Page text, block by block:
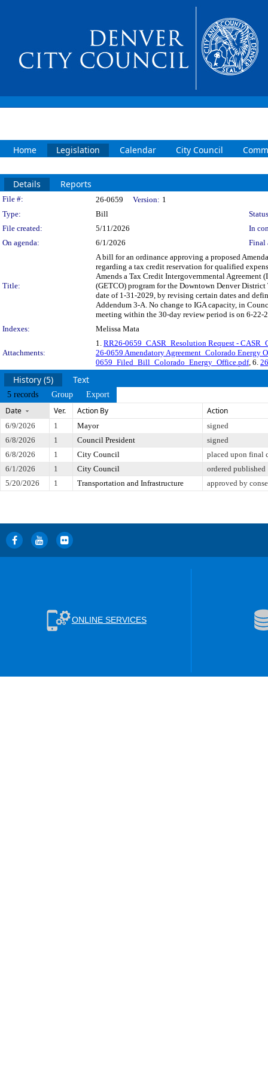
Home Legislation Calendar City Council
Details Reports
Legislation Details
File #: 26-0659 Version: 1
Type:
Bill
File created:
5/11/2026
In
On agenda:
6/1/2026 Final
Title:
A bill for an ordinance approving a proposed
regarding a tax credit reservation for qualified
Amends a Tax Credit Intergovernmental
(GETCO) program for the Downtown Denver
date of 1-31-2029, by revising certain dates and
Addendum 3-A. No change to IGA capacity, in
meeting within the 30-day review period is on 6-
Indexes:
Melissa Mata
Attachments:
1. RR26-0659_CASR_Resolution Request -
26-0659 Amendatory Agreement_Colorado Energy
0659_Filed_Bill_Colorado_Energy_Office.pdf, 6.
History (5) Text
5 records Group Export
Date Ver. Action By Action
6/9/2026 1 Mayor
signed
6/8/2026
1 Council President
signed
6/8/2026
1 City Council
placed upon final
6/1/2026
1 City Council
ordered published
5/20/2026
1 Transportation and Infrastructure approved by
ONLINE SERVICES